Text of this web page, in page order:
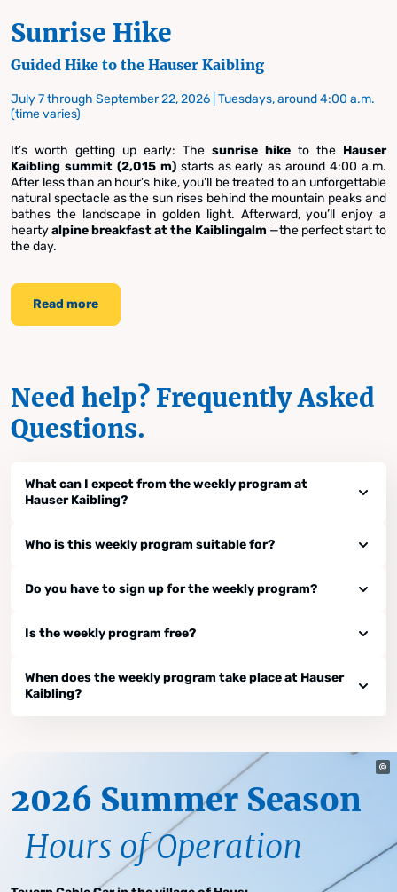
Sunrise Hike
Guided Hike to the Hauser Kaibling
July 7 through September 22, 2026 | Tuesdays, around 4:00 a.m.
(time varies)
It’s worth getting up early: The sunrise hike to the Hauser
Kaibling summit (2,015 m)starts as early as around 4:00 a.m.
After less than an hour’s hike, you’ll be treated to an unforgettable
natural spectacle as the sun rises behind the mountain peaks and
bathes the landscape in golden light. Afterward, you’ll enjoy a
heartyalpine breakfast at the Kaiblingalm —the perfect start to
the day.
Read more
Need help? Frequently Asked
Questions.
What can I expect from the weekly program at
Hauser Kaibling?
Who is this weekly program suitable for?
Do you have to sign up for the weekly program?
Is the weekly program free?
When does the weekly program take place at Hauser
Kaibling?
2026 Summer Season
Hours of Operation